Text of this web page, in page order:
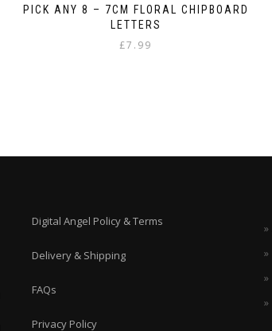
PICK ANY 8 – 7CM FLORAL CHIPBOARD
LETTERS
£7.99
Digital Angel Policy & Terms
Delivery & Shipping
FAQs
Privacy Policy